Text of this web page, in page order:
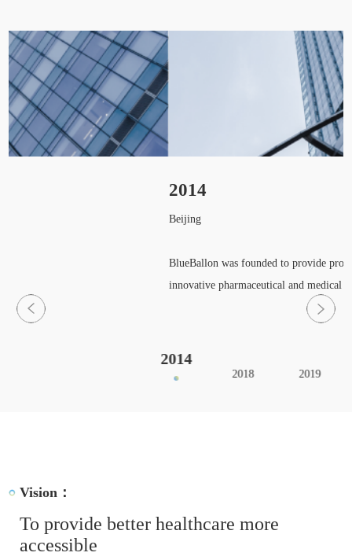
2014
Beijing
BlueBallon was founded to provide
innovative pharmaceutical and medical
2014
2018 2019
Vision：
To provide better healthcare more
accessible